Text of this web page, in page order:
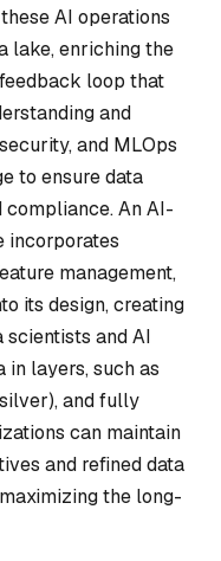
AI operations
lake, enriching the
loop that
and
and MLOps
to ensure data
compliance. An AI-
incorporates
management,
its design, creating
scientists and AI
layers, such as
and fully
can maintain
and refined data
the long-